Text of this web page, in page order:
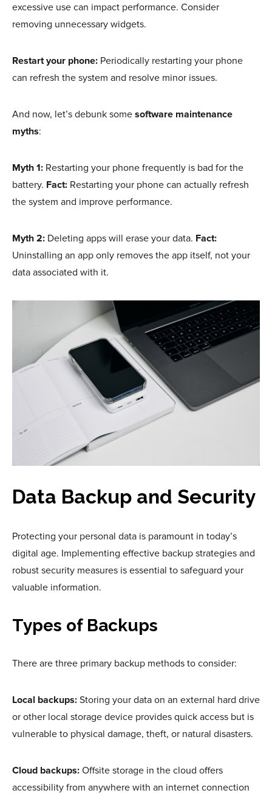
excessive use can impact performance. Consider
removing unnecessary widgets.
Restart your phone: Periodically restarting your phone
can refresh the system and resolve minor issues.
And now, let’s debunk some software maintenance
myths:
Myth 1: Restarting your phone frequently is bad for the
battery. Fact: Restarting your phone can actually refresh
the system and improve performance.
Myth 2: Deleting apps will erase your data. Fact:
Uninstalling an app only removes the app itself, not your
data associated with it.
Data Backup and Security
Protecting your personal data is paramount in today’s
digital age. Implementing effective backup strategies and
robust security measures is essential to safeguard your
valuable information.
Types of Backups
There are three primary backup methods to consider:
Local backups: Storing your data on an external hard drive
or other local storage device provides quick access but is
vulnerable to physical damage, theft, or natural disasters.
Cloud backups: Offsite storage in the cloud offers
accessibility from anywhere with an internet connection